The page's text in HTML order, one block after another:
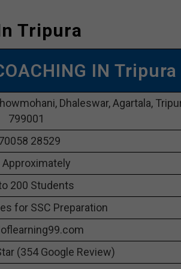
Tripura
IN Tripura
Dhaleswar, Agartala,
799001
28529
Approximately
200 Students
for SSC Preparation
(354 Google Review)